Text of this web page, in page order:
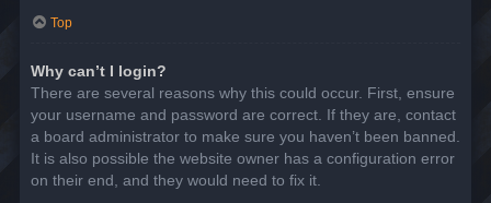
Top
Why can’t I login?
There are several reasons why this could occur. First, ensure
your username and password are correct. If they are, contact
a board administrator to make sure you haven’t been banned.
It is also possible the website owner has a configuration error
on their end, and they would need to fix it.